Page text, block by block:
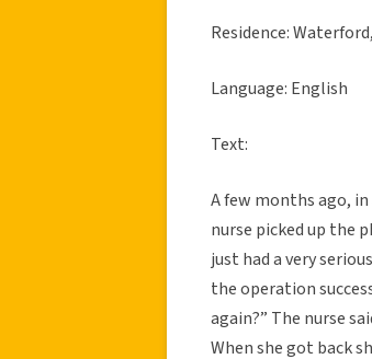
Residence:
Language: English
Text:
A few months ago,
nurse picked up the
just had a very
the operation
again?” The nurse
When she got back